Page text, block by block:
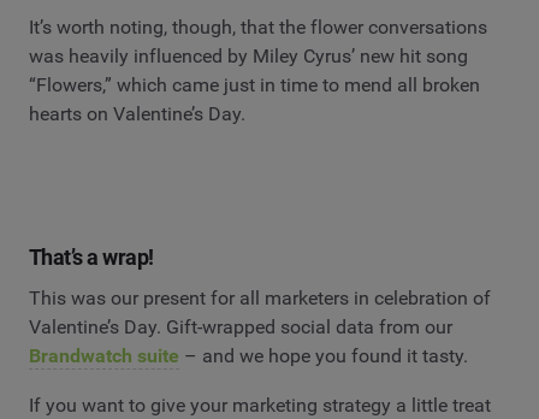
It’s worth noting, though, that the flower conversations
was heavily influenced by Miley Cyrus’ new hit song
“Flowers,” which came just in time to mend all broken
hearts on Valentine’s Day.
That’s a wrap!
This was our present for all marketers in celebration of
Valentine’s Day. Gift-wrapped social data from our
Brandwatch suite – and we hope you found it tasty.
If you want to give your marketing strategy a little treat